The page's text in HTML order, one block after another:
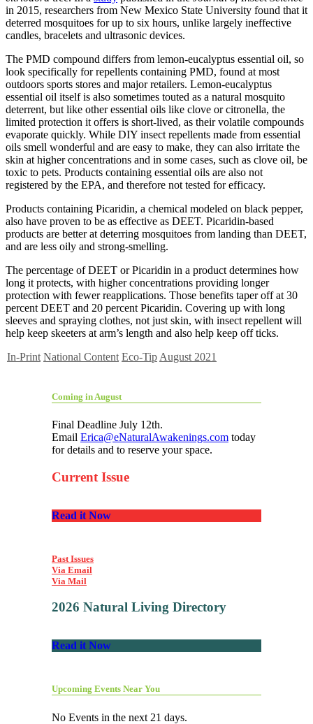
in 2015, researchers from New Mexico State University found that it
deterred mosquitoes for up to six hours, unlike largely ineffective
candles, bracelets and ultrasonic devices.
The PMD compound differs from lemon-eucalyptus essential oil, so
look specifically for repellents containing PMD, found at most
outdoors sports stores and major retailers. Lemon-eucalyptus
essential oil itself is also sometimes touted as a natural mosquito
deterrent, but like other essential oils like clove or citronella, the
limited protection it offers is short-lived, as their volatile compounds
evaporate quickly. While DIY insect repellents made from essential
oils smell wonderful and are easy to make, they can also irritate the
skin at higher concentrations and in some cases, such as clove oil, be
toxic to pets. Products containing essential oils are also not
registered by the EPA, and therefore not tested for efficacy.
Products containing Picaridin, a chemical modeled on black pepper,
also have proven to be as effective as DEET. Picaridin-based
products are better at deterring mosquitoes from landing than DEET,
and are less oily and strong-smelling.
The percentage of DEET or Picaridin in a product determines how
long it protects, with higher concentrations providing longer
protection with fewer reapplications. Those benefits taper off at 30
percent DEET and 20 percent Picaridin. Covering up with long
sleeves and spraying clothes, not just skin, with insect repellent will
help keep skeeters at arm’s length and also help keep off ticks.
In-Print National Content Eco-Tip August 2021
Coming in August
Final Deadline July 12th.
Email Erica@eNaturalAwakenings.com today
for details and to reserve your space.
Current Issue
Read it Now
Past Issues
Via Email
Via Mail
2026 Natural Living Directory
Read it Now
Upcoming Events Near You
No Events in the next 21 days.